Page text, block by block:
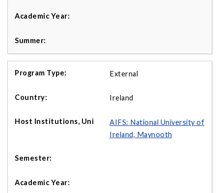
External
Ireland
AIFS: National University of
Ireland, Maynooth